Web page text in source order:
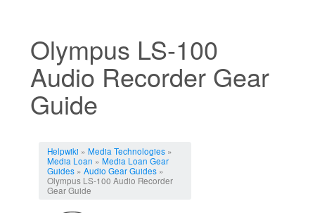
Olympus LS-100
Audio Recorder Gear
Guide
Helpwiki » Media Technologies»
Media Loan » Media Loan Gear
Guides» Audio Gear Guides»
Olympus LS-100 Audio Recorder
Gear Guide